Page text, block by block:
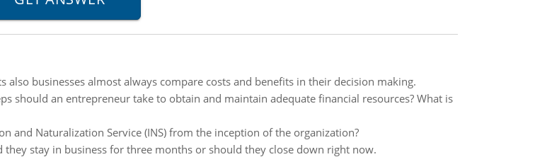
also businesses almost always compare costs and benefits in their decision making.
should an entrepreneur take to obtain and maintain adequate financial resources? What is
and Naturalization Service (INS) from the inception of the organization?
they stay in business for three months or should they close down right now.